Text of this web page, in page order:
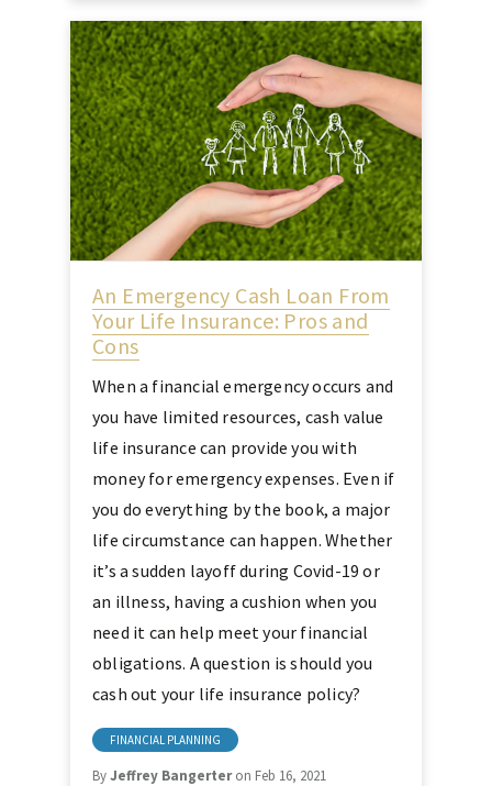
An Emergency Cash Loan From
Your Life Insurance: Pros and
Cons
When a financial emergency occurs and
you have limited resources, cash value
life insurance can provide you with
money for emergency expenses. Even if
you do everything by the book, a major
life circumstance can happen. Whether
it’s a sudden layoff during Covid-19 or
an illness, having a cushion when you
need it can help meet your financial
obligations. A question is should you
cash out your life insurance policy?
FINANCIAL PLANNING
ByJeffrey Bangerteron Feb 16, 2021